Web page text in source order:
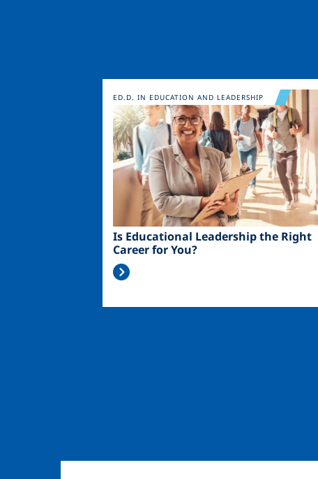
Image
Is Educational Leadership the Right
Career for You?
ED.D. IN EDUCATION AND LEADERSHIP